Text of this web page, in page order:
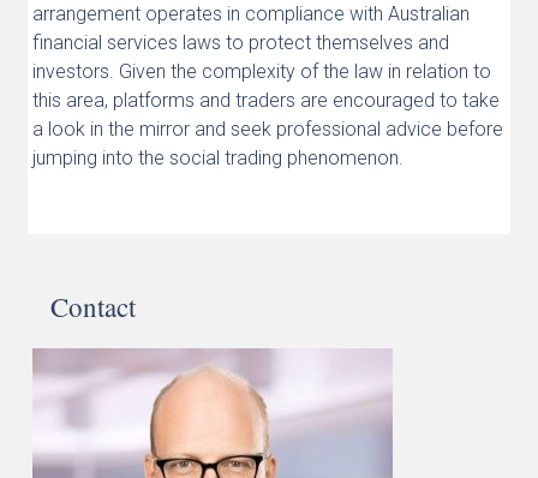
arrangement operates in compliance with Australian
financial services laws to protect themselves and
investors. Given the complexity of the law in relation to
this area, platforms and traders are encouraged to take
a look in the mirror and seek professional advice before
jumping into the social trading phenomenon.
Contact